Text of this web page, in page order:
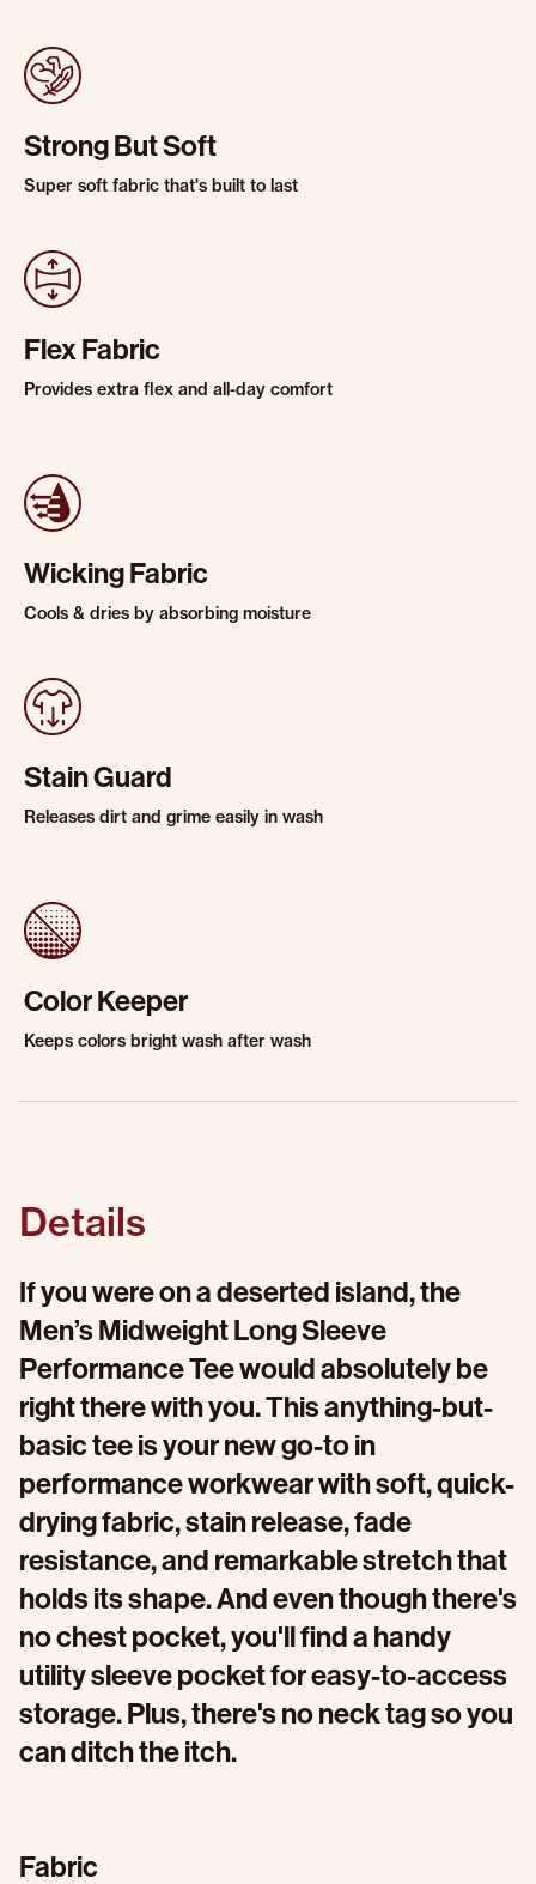
Strong But Soft
Super soft fabric that's built to last
Flex Fabric
Provides extra flex and all-day comfort
Wicking Fabric
Cools & dries by absorbing moisture
Stain Guard
Releases dirt and grime easily in wash
Color Keeper
Keeps colors bright wash after wash
Details
If you were on a deserted island, the
Men’s Midweight Long Sleeve
Performance Tee would absolutely be
right there with you. This anything-but-
basic tee is your new go-to in
performance workwear with soft, quick-
drying fabric, stain release, fade
resistance, and remarkable stretch that
holds its shape. And even though there's
no chest pocket, you'll find a handy
utility sleeve pocket for easy-to-access
storage. Plus, there's no neck tag so you
can ditch the itch.
Fabric